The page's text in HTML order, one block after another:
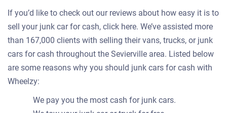
If you’d like to check out our reviews about how easy it is to
sell your junk car for cash, click here. We’ve assisted more
than 167,000 clients with selling their vans, trucks, or junk
cars for cash throughout the Sevierville area. Listed below
are some reasons why you should junk cars for cash with
Wheelzy:
We pay you the most cash for junk cars.